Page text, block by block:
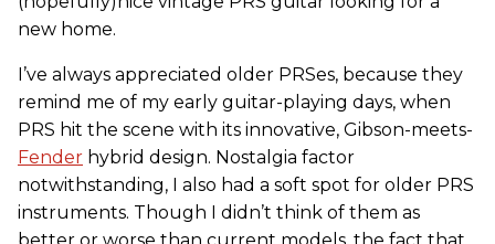
new home.
I’ve always appreciated older PRSes, because they
remind me of my early guitar-playing days, when
PRS hit the scene with its innovative, Gibson-meets-
Fender hybrid design. Nostalgia factor
notwithstanding, I also had a soft spot for older PRS
instruments. Though I didn’t think of them as